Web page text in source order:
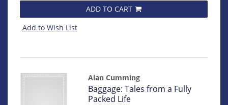
ADD TO CART
Add to Wish List
Alan Cumming
Item
15010
Baggage: Tales from a Fully
Packed Life